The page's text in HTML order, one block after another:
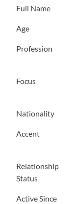
Full Name
Age
Profession
Focus
Nationality
Accent
Relationship
Status
Active Since